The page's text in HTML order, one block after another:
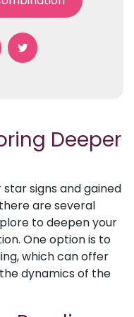
Deeper
signs and gained
are several
to deepen your
One option is to
which can offer
dynamics of the